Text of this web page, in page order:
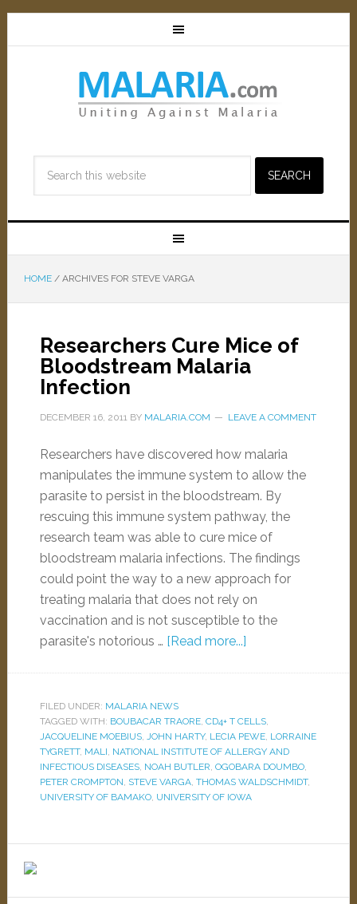
HOME /ARCHIVES FOR STEVE VARGA
Researchers Cure Mice of
Bloodstream Malaria
Infection
DECEMBER 16, 2011BY MALARIA.COM LEAVE A COMMENT
Researchers have discovered how malaria
manipulates the immune system to allow the
parasite to persist in the bloodstream. By
rescuing this immune system pathway, the
research team was able to cure mice of
bloodstream malaria infections. The findings
could point the way to a new approach for
treating malaria that does not rely on
vaccination and is not susceptible to the
parasite's notorious … [Read more...]
FILED UNDER: MALARIA NEWS
TAGGED WITH: BOUBACAR TRAORE, CD4+ T CELLS,
JACQUELINE MOEBIUS, JOHN HARTY, LECIA PEWE, LORRAINE
TYGRETT, MALI, NATIONAL INSTITUTE OF ALLERGY AND
INFECTIOUS DISEASES, NOAH BUTLER, OGOBARA DOUMBO,
PETER CROMPTON, STEVE VARGA, THOMAS WALDSCHMIDT,
UNIVERSITY OF BAMAKO, UNIVERSITY OF IOWA